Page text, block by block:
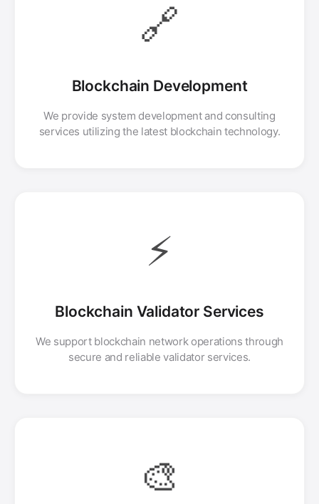
🔗
Blockchain Development
We provide system development and consulting
services utilizing the latest blockchain technology.
⚡
Blockchain Validator Services
We support blockchain network operations through
secure and reliable validator services.
🎨